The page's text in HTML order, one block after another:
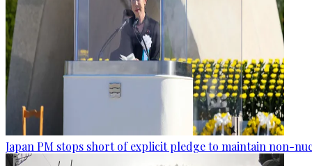
Japan PM stops short of explicit pledge to maintain non-